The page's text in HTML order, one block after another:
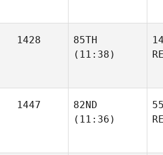
1428
85TH
(11:38)
1447
82ND
(11:36)